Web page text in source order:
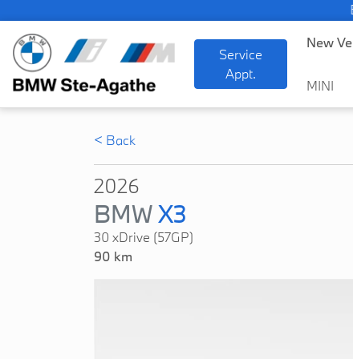
Service
Appt.
New
MINI
< Back
2026
BMWX3
30 xDrive (57GP)
90 km